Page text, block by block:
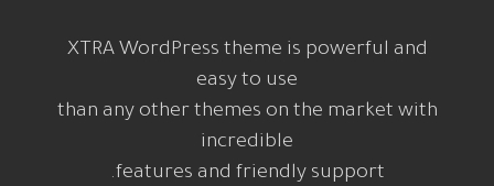
XTRA WordPress theme is powerful and
easy to use
than any other themes on the market with
incredible
features and friendly support.